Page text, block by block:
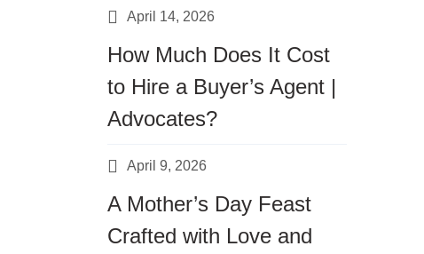
April 14, 2026
How Much Does It Cost
to Hire a Buyer’s Agent |
Advocates?
April 9, 2026
A Mother’s Day Feast
Crafted with Love and